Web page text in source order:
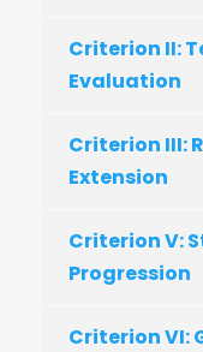
Criterion II:
Evaluation
Criterion III:
Extension
Criterion V:
Progression
Criterion VI: